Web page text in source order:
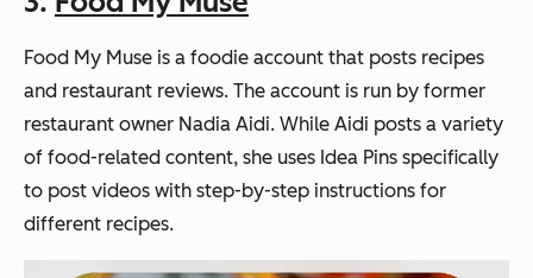
Food My Muse is a foodie account that posts recipes
and restaurant reviews. The account is run by former
restaurant owner Nadia Aidi. While Aidi posts a variety
of food-related content, she uses Idea Pins specifically
to post videos with step-by-step instructions for
different recipes.